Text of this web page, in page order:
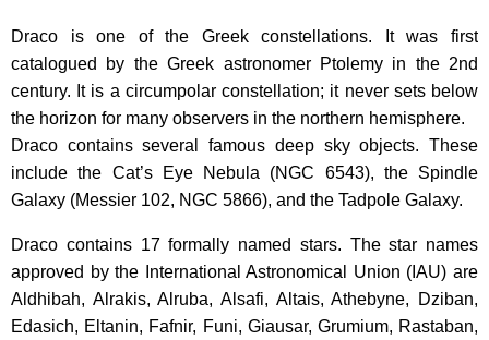
Draco is one of the Greek constellations. It was first
catalogued by the Greek astronomer Ptolemy in the 2nd
century. It is a circumpolar constellation; it never sets below
the horizon for many observers in the northern hemisphere.
Draco contains several famous deep sky objects. These
include the Cat’s Eye Nebula (NGC 6543), the Spindle
Galaxy (Messier 102, NGC 5866), and the Tadpole Galaxy.
Draco contains 17 formally named stars. The star names
approved by the International Astronomical Union (IAU) are
Aldhibah, Alrakis, Alruba, Alsafi, Altais, Athebyne, Dziban,
Edasich, Eltanin, Fafnir, Funi, Giausar, Grumium, Rastaban,